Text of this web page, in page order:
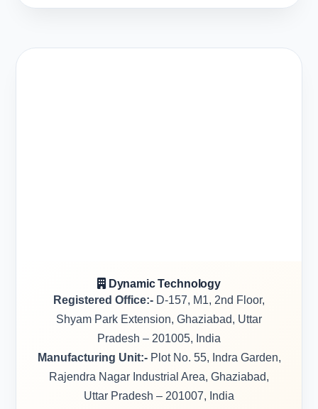
Dynamic Technology
Registered Office:- D-157, M1, 2nd Floor,
Shyam Park Extension, Ghaziabad, Uttar
Pradesh – 201005, India
Manufacturing Unit:-Plot No. 55, Indra Garden,
Rajendra Nagar Industrial Area, Ghaziabad,
Uttar Pradesh – 201007, India